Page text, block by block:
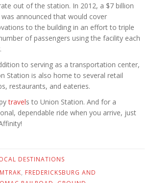
out of the station. In 2012, a $7 billion
was announced that would cover
to the building in an effort to triple
of passengers using the facility each
to serving as a transportation center,
Station is also home to several retail
restaurants, and eateries.
travels to Union Station. And for a
dependable ride when you arrive, just
DESTINATIONS
, FREDERICKSBURG AND